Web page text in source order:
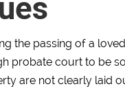
the passing of a
probate court to be
are not clearly laid